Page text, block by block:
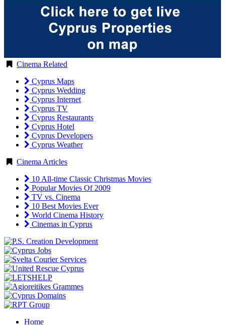
Cinema Related
Cyprus Maps
Cyprus Wedding
Cyprus Internet
Cyprus TV
Cyprus Restaurants
Cyprus Hotel
Cyprus Developers
Cyprus Weather
Cinema Articles
10 All-time Classic Christmas Movies
Popular Movies Of 2009
TV vs. Cinema
10 Best Movies Ever
World Cinema History
Cinemas in Cyprus
Home